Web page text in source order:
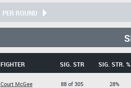
PER ROUND
FIGHTER SIG. STR SIG. STR. %
Court McGee
88 of 305
28%